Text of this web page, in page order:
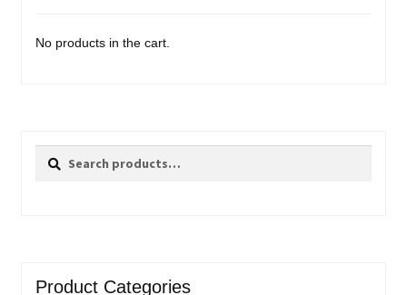
No products in the cart.
Search
Search
Product Categories